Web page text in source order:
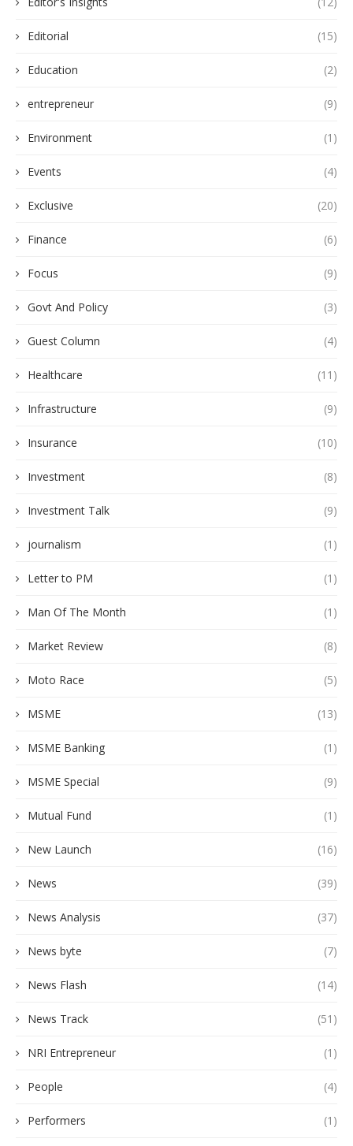
Editorial (15)
Education (2)
entrepreneur (9)
Environment (1)
Events (4)
Exclusive (20)
Finance (6)
Focus (9)
Govt And Policy (3)
Guest Column (4)
Healthcare (11)
Infrastructure (9)
Insurance (10)
Investment (8)
Investment Talk (9)
journalism (1)
Letter to PM (1)
Man Of The Month (1)
Market Review (8)
Moto Race (5)
MSME (13)
MSME Banking (1)
MSME Special (9)
Mutual Fund (1)
New Launch (16)
News (39)
News Analysis (37)
News byte (7)
News Flash (14)
News Track (51)
NRI Entrepreneur (1)
People (4)
Performers (1)